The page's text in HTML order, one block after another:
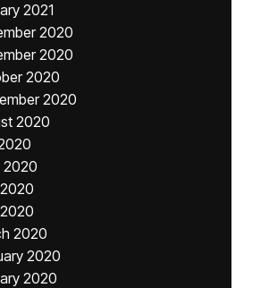
2021
2020
2020
2020
2020
2020
2020
2020
2020
2020